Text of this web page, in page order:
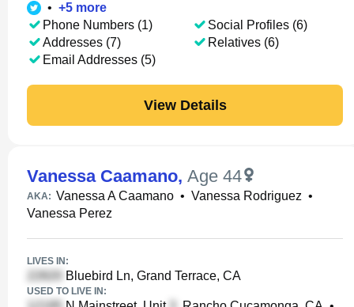
• +5 more
Phone Numbers (1)
Addresses (7)
Email Addresses (5)
Social Profiles (6)
Relatives (6)
View Details
Vanessa Caamano, Age 44
AKA: Vanessa A Caamano • Vanessa Rodriguez •
Vanessa Perez
LIVES IN:
Bluebird Ln, Grand Terrace, CA
USED TO LIVE IN: